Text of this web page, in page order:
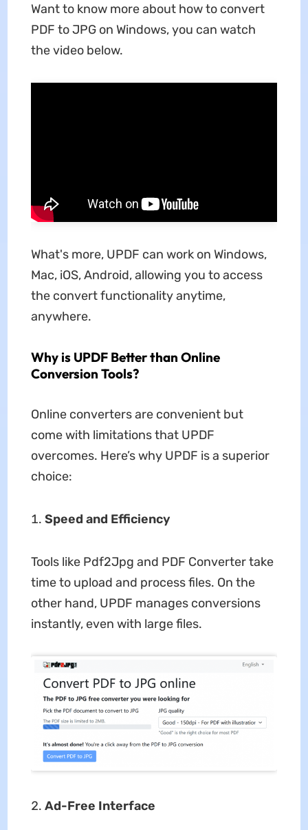
Want to know more about how to convert
PDF to JPG on Windows, you can watch
the video below.
What's more, UPDF can work on Windows,
Mac, iOS, Android, allowing you to access
the convert functionality anytime,
anywhere.
Why is UPDF Better than Online
Conversion Tools?
Online converters are convenient but
come with limitations that UPDF
overcomes. Here’s why UPDF is a superior
choice:
Speed and Efficiency
Tools like Pdf2Jpg and PDF Converter take
time to upload and process files. On the
other hand, UPDF manages conversions
instantly, even with large files.
Ad-Free Interface